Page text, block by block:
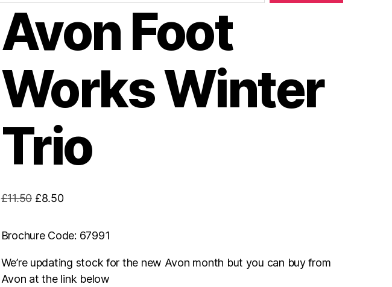
Avon Foot
Works Winter
Trio
£11.50 Original
was:
£8.50Current
is:
Brochure Code: 67991
We’re updating stock for the new Avon month but you can buy from
Avon at the link below